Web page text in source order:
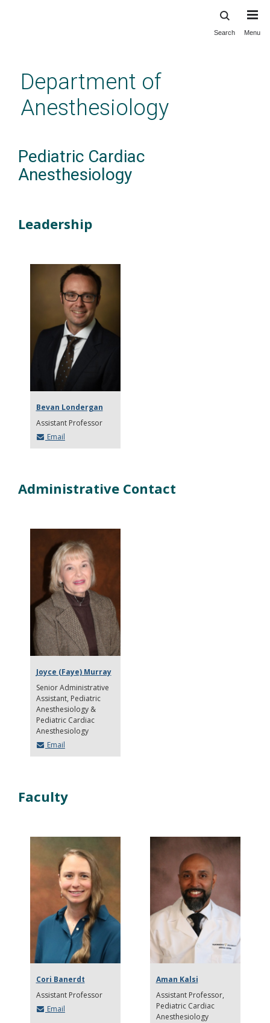
content
Search Menu
Department of
Anesthesiology
Pediatric Cardiac
Anesthesiology
Leadership
Bevan Londergan
Assistant Professor
Email
Administrative Contact
Joyce (Faye) Murray
Senior Administrative
Assistant Pediatric
Anesthesiology &
Pediatric Cardiac
Anesthesiology
Email
Faculty
Cori Banerdt
Assistant Professor
Email
Aman Kalsi
Assistant Professor
Pediatric Cardiac
Anesthesiology